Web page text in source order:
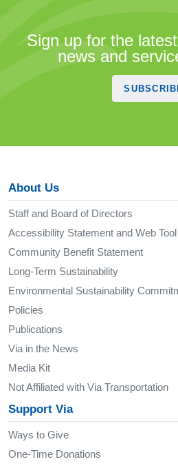
Sign up for the
news and
About Us
Staff and Board of Directors
Accessibility Statement and Web Tool
Community Benefit Statement
Long-Term Sustainability
Environmental Sustainability
Policies
Publications
Via in the News
Media Kit
Not Affiliated with Via Transportation
Support Via
Ways to Give
One-Time Donations